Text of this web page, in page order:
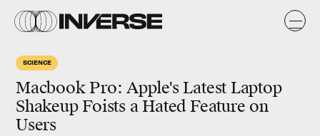
SCIENCE
Macbook Pro: Apple's Latest Laptop
Shakeup Foists a Hated Feature on
Users